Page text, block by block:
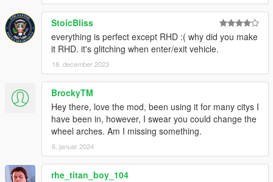
StoicBliss
everything is perfect except RHD :( why did you make
it RHD. it's glitching when enter/exit vehicle.
18. december 2023
BrockyTM
Hey there, love the mod, been using it for many citys I
have been in, however, I swear you could change the
wheel arches. Am I missing something.
6. januar 2024
rhe_titan_boy_104